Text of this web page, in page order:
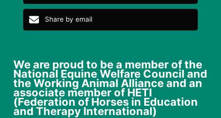
Share by email
We are proud to be a member of the
National Equine Welfare Council and
the Working Animal Alliance and an
associate member of HETI
(Federation of Horses in Education
and Therapy International)